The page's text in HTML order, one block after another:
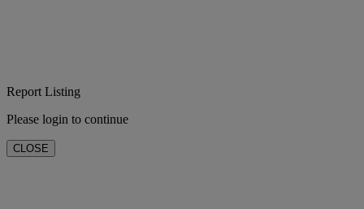
Report Listing
Please login to continue
CLOSE